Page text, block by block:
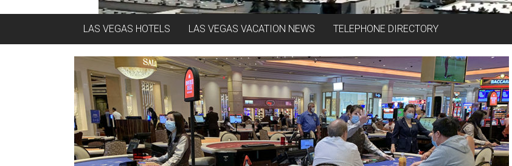
LAS VEGAS HOTELS LAS VEGAS VACATION NEWS TELEPHONE DIRECTORY